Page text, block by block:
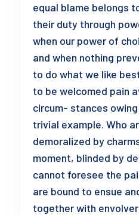
equal blame belongs
their duty through
when our power of
and when nothing
to do what we like
to be welcomed pain
circum- stances
trivial example. Who
demoralized by
moment, blinded by
cannot foresee the
are bound to ensue
together with